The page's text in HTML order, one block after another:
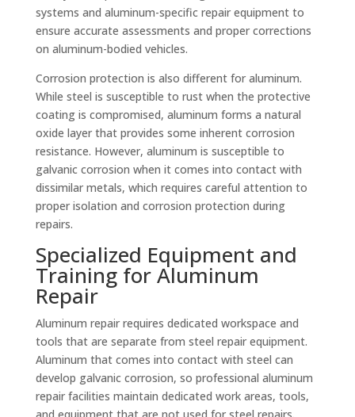
systems and aluminum-specific repair equipment to
ensure accurate assessments and proper corrections
on aluminum-bodied vehicles.
Corrosion protection is also different for aluminum.
While steel is susceptible to rust when the protective
coating is compromised, aluminum forms a natural
oxide layer that provides some inherent corrosion
resistance. However, aluminum is susceptible to
galvanic corrosion when it comes into contact with
dissimilar metals, which requires careful attention to
proper isolation and corrosion protection during
repairs.
Specialized Equipment and
Training for Aluminum
Repair
Aluminum repair requires dedicated workspace and
tools that are separate from steel repair equipment.
Aluminum that comes into contact with steel can
develop galvanic corrosion, so professional aluminum
repair facilities maintain dedicated work areas, tools,